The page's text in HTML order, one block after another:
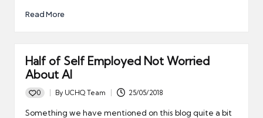
Read More
Half of Self Employed Not Worried
About AI
0
Posted
by
By UCHQ Team 25/05/2018
Something we have mentioned on this blog quite a bit